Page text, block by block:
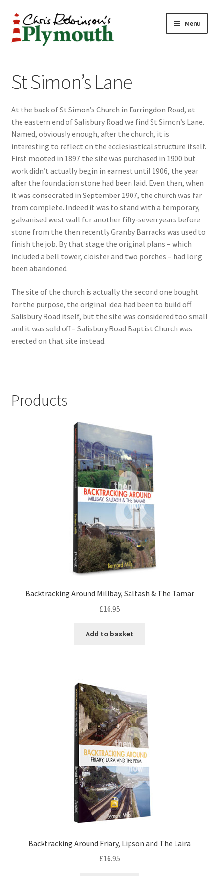
Skip
to
navigation
Skip
to
content
Menu
ABOUT
34 New Street
CHRIS ROBINSON
Christmas Cabin
LINKS
Cart
Checkout
Payment
Terms and Conditions
Thank you for Your Order
Contact
Delivery
LOCAL KNOWLEDGE
Plymouth Argyle
20th Century Collection
As Time Draws On
St Simon’s Lane
At the back of St Simon’s Church in Farringdon Road, at
the eastern end of Salisbury Road we find St Simon’s Lane.
Named, obviously enough, after the church, it is
interesting to reflect on the ecclesiastical structure itself.
First mooted in 1897 the site was purchased in 1900 but
work didn’t actually begin in earnest until 1906, the year
after the foundation stone had been laid. Even then, when
it was consecrated in September 1907, the church was far
from complete. Indeed it was to stand with a temporary,
galvanised west wall for another fifty-seven years before
stone from the then recently Granby Barracks was used to
finish the job. By that stage the original plans – which
included a bell tower, cloister and two porches – had long
been abandoned.
The site of the church is actually the second one bought
for the purpose, the original idea had been to build off
Salisbury Road itself, but the site was considered too small
and it was sold off – Salisbury Road Baptist Church was
erected on that site instead.
Products
Backtracking Around Millbay, Saltash & The Tamar
£16.95
Add to basket
Backtracking Around Friary, Lipson and The Laira
£16.95